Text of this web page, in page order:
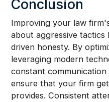
Conclusion
Improving your law
about aggressive
driven honesty. By
leveraging modern
constant
ensure that your firm
provides. Consistent